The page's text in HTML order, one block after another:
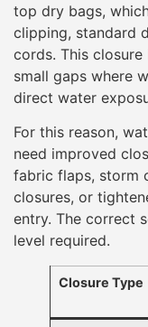
top dry bags,
clipping, standard
cords. This
small gaps where
direct water
For this reason,
need improved
fabric flaps, storm
closures, or
entry. The correct
level required.
Closure Type